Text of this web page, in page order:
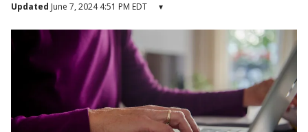
Updated June 7, 2024 4:51 PM EDT ▾